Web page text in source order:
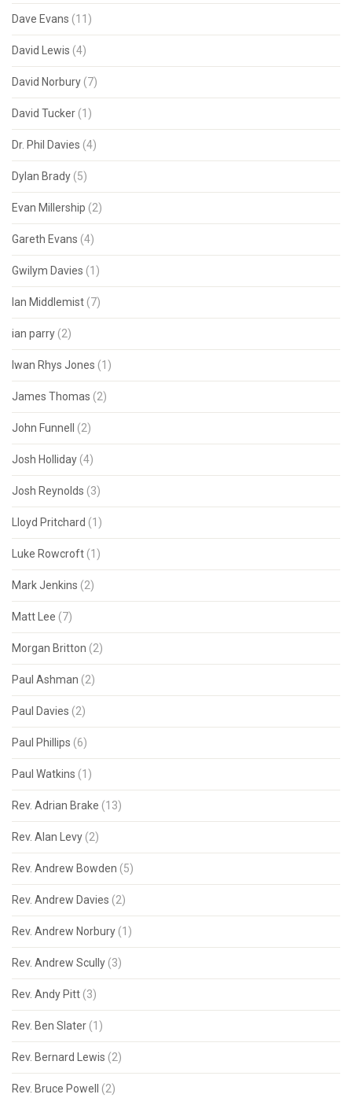
Dave Evans (11)
David Lewis (4)
David Norbury (7)
David Tucker (1)
Dr. Phil Davies (4)
Dylan Brady (5)
Evan Millership (2)
Gareth Evans (4)
Gwilym Davies (1)
Ian Middlemist (7)
ian parry (2)
Iwan Rhys Jones (1)
James Thomas (2)
John Funnell (2)
Josh Holliday (4)
Josh Reynolds (3)
Lloyd Pritchard (1)
Luke Rowcroft (1)
Mark Jenkins (2)
Matt Lee (7)
Morgan Britton (2)
Paul Ashman (2)
Paul Davies (2)
Paul Phillips (6)
Paul Watkins (1)
Rev. Adrian Brake (13)
Rev. Alan Levy (2)
Rev. Andrew Bowden (5)
Rev. Andrew Davies (2)
Rev. Andrew Norbury (1)
Rev. Andrew Scully (3)
Rev. Andy Pitt (3)
Rev. Ben Slater (1)
Rev. Bernard Lewis (2)
Rev. Bruce Powell (2)